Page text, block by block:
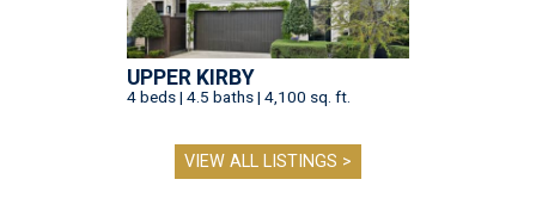
UPPER KIRBY
4 beds | 4.5 baths | 4,100 sq. ft.
VIEW ALL LISTINGS >